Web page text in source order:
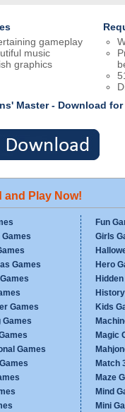
gameplay
music
graphics
Master - Download
and Play Now!
Games
Games
Games
Games
Fun
Girls
Hero
Kids
Magic
Match
Maze
Mind
Mini